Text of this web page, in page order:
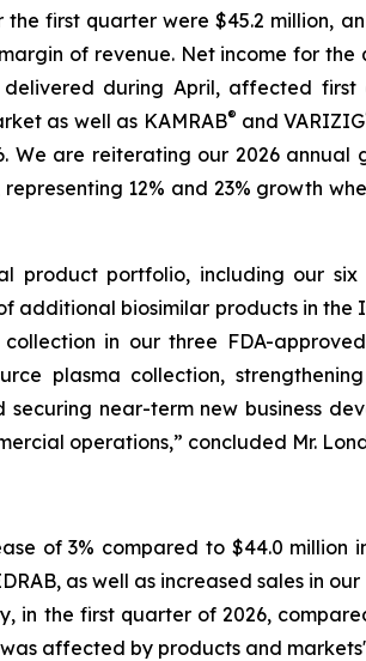
first quarter were $45.2 million,
of revenue. Net income for
during April, affected
as well as KAMRAB® and VARIZIG
are reiterating our 2026 annual
12% and 23% growth
product portfolio, including our
additional biosimilar products in the
in our three FDA-
plasma collection,
near-term new business
operations,” concluded Mr.
of 3% compared to $44.0 million
as well as increased sales in
in the first quarter of 2026,
affected by products and markets'